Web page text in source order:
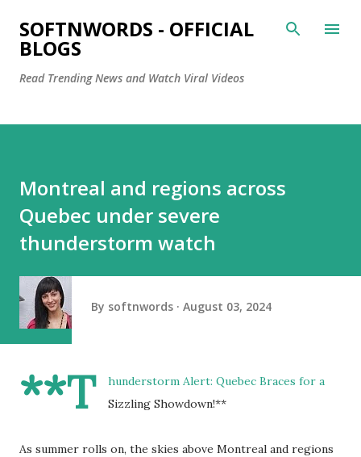
Skip to main content
SOFTNWORDS - OFFICIAL
BLOGS
Read Trending News and Watch Viral Videos
Montreal and regions across
Quebec under severe
thunderstorm watch
By softnwords August 03, 2024
**T
hunderstorm Alert: Quebec Braces for a
Sizzling Showdown!**
As summer rolls on, the skies above Montreal and regions